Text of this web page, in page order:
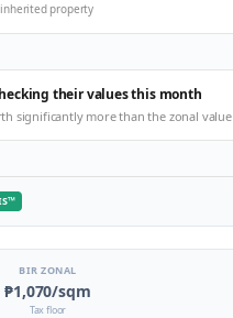
inherited property
their values this month
significantly more than the zonal value
™
BIR ZONAL
₱1,070/sqm
Tax floor